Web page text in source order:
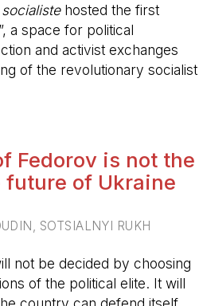
hosted the first
a space for political
and activist exchanges
of the revolutionary socialist
Fedorov is not the
future of Ukraine
SOTSIALNYI RUKH
not be decided by choosing
of the political elite. It will